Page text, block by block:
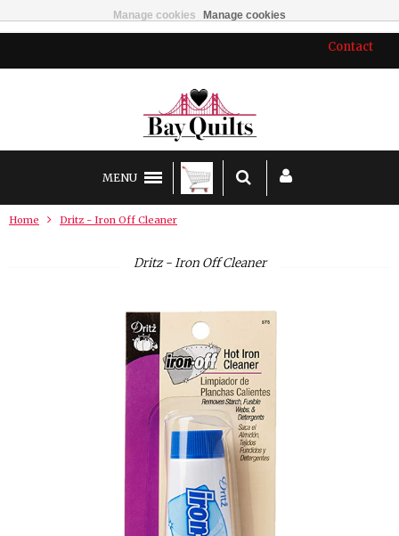
Contact
MENU
Home Dritz - Iron Off Cleaner
Dritz - Iron Off Cleaner
Manage cookies Manage cookies